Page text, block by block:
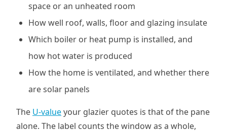
space or an unheated room
How well roof, walls, floor and glazing insulate
Which boiler or heat pump is installed, and
how hot water is produced
How the home is ventilated, and whether there
are solar panels
The U-valueyour glazier quotes is that of the pane
alone. The label counts the window as a whole,